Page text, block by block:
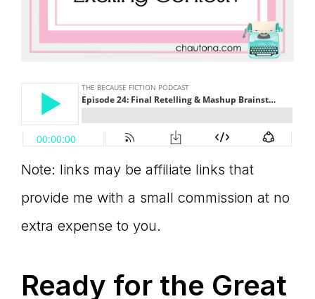
Note: links may be affiliate links that
provide me with a small commission at no
extra expense to you.
Ready for the Great